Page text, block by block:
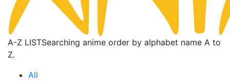
A-Z LISTSearching anime order by alphabet name A to
Z.
All